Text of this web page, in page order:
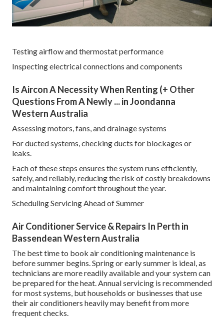
Testing airflow and thermostat performance
Inspecting electrical connections and components
Is Aircon A Necessity When Renting (+ Other
Questions From A Newly ... in Joondanna
Western Australia
Assessing motors, fans, and drainage systems
For ducted systems, checking ducts for blockages or
leaks.
Each of these steps ensures the system runs efficiently,
safely, and reliably, reducing the risk of costly breakdowns
and maintaining comfort throughout the year.
Scheduling Servicing Ahead of Summer
Air Conditioner Service & Repairs In Perth in
Bassendean Western Australia
The best time to book air conditioning maintenance is
before summer begins. Spring or early summer is ideal, as
technicians are more readily available and your system can
be prepared for the heat. Annual servicing is recommended
for most systems, but households or businesses that use
their air conditioners heavily may benefit from more
frequent checks.